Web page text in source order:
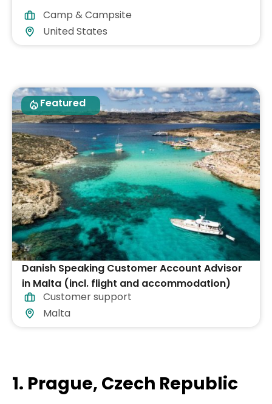
Camp & Campsite
United States
Featured
Danish Speaking Customer Account Advisor
in Malta (incl. flight and accommodation)
Customer support
Malta
1. Prague, Czech Republic